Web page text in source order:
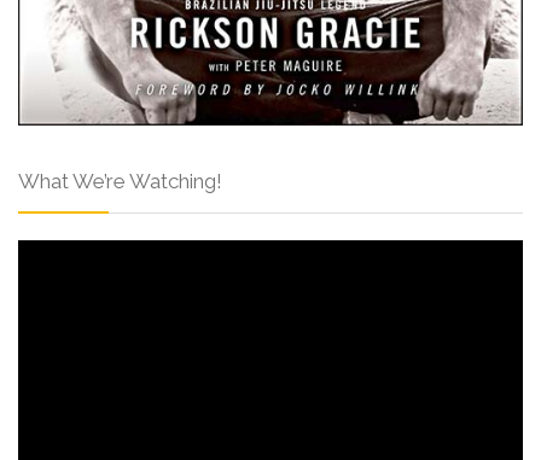
What We’re Watching!